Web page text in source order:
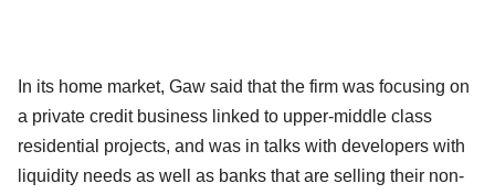
In its home market, Gaw said that the firm was focusing on
a private credit business linked to upper-middle class
residential projects, and was in talks with developers with
liquidity needs as well as banks that are selling their non-